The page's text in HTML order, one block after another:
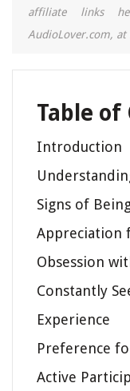
affiliate links
AudioLover.com, at
Table of
Introduction
Signs of
Appreciation
Obsession
Constantly
Experience
Preference
Active